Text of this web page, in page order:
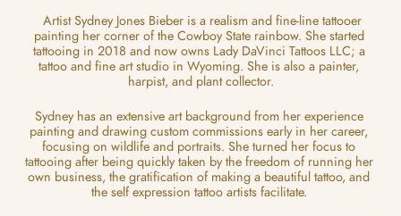
painting her corner of the Cowboy State rainbow. She started
tattooing in 2018 and now owns Lady DaVinci Tattoos LLC; a
tattoo and fine art studio in Wyoming. She is also a painter,
harpist, and plant collector.
Sydney has an extensive art background from her experience
painting and drawing custom commissions early in her career,
focusing on wildlife and portraits. She turned her focus to
tattooing after being quickly taken by the freedom of running her
own business, the gratification of making a beautiful tattoo, and
the self expression tattoo artists facilitate.